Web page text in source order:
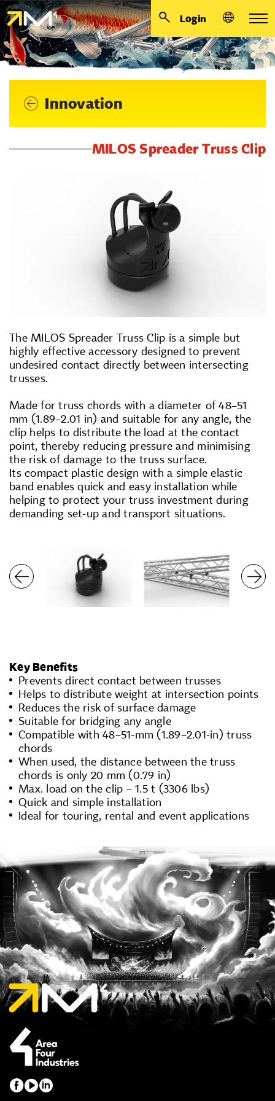
Login
Innovation
MILOS Spreader Truss Clip
The MILOS Spreader Truss Clip is a simple but
highly effective accessory designed to prevent
undesired contact directly between intersecting
trusses.
Made for truss chords with a diameter of 48–51
mm (1.89–2.01 in) and suitable for any angle, the
clip helps to distribute the load at the contact
point, thereby reducing pressure and minimising
the risk of damage to the truss surface.
Its compact plastic design with a simple elastic
band enables quick and easy installation while
helping to protect your truss investment during
demanding set-up and transport situations.
Key Benefits
Prevents direct contact between trusses
Helps to distribute weight at intersection points
Reduces the risk of surface damage
Suitable for bridging any angle
Compatible with 48–51-mm (1.89–2.01-in) truss
chords
When used, the distance between the truss
chords is only 20 mm (0.79 in)
Max. load on the clip – 1.5 t (3306 lbs)
Quick and simple installation
Ideal for touring, rental and event applications